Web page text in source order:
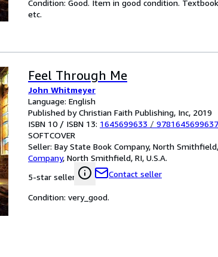
Condition: Good. Item in good condition.
etc.
Feel Through Me
John Whitmeyer
Language: English
Published by Christian Faith Publishing, Inc, 2019
ISBN 10 / ISBN 13: 1645699633 / 9781645699637
SOFTCOVER
Seller: Bay State Book Company, North Smithfield,
Company, North Smithfield, RI, U.S.A.
5-star seller
Contact seller
Condition: very_good.